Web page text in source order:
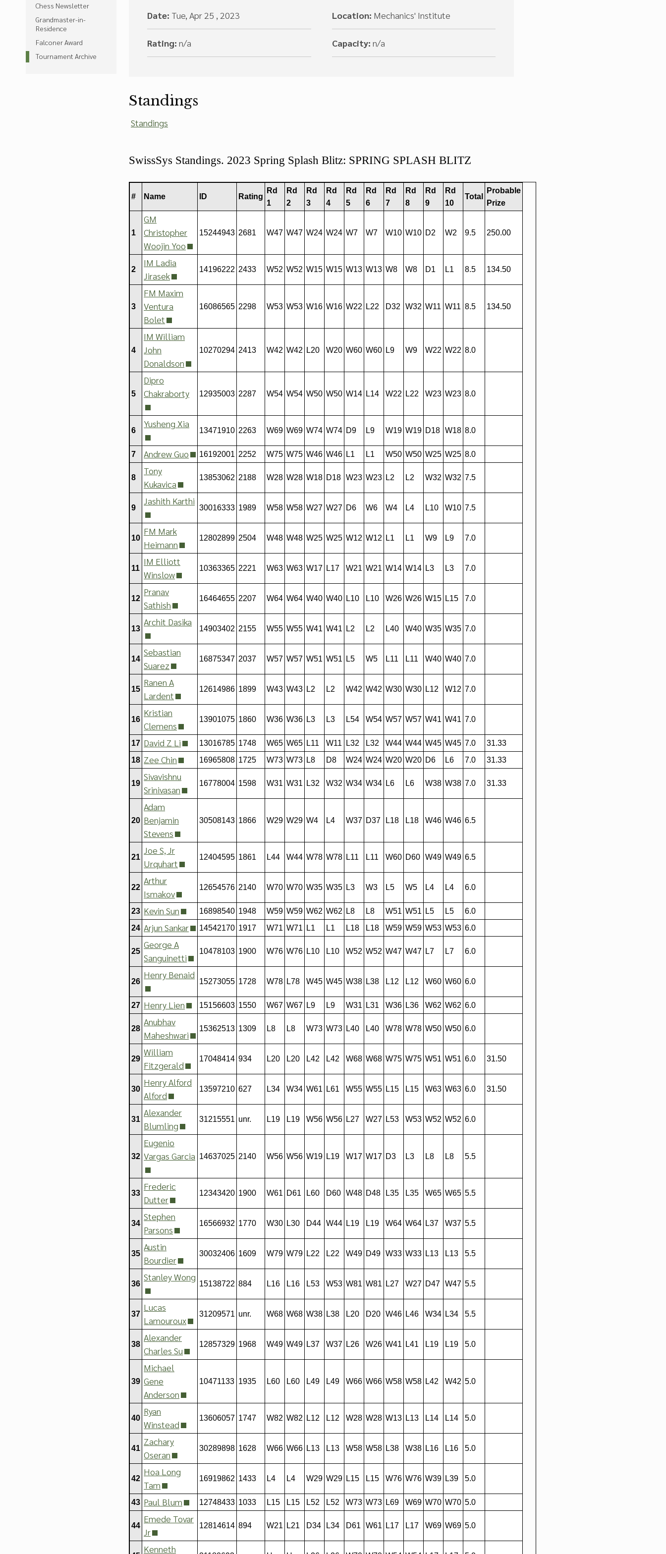
Chess Newsletter
Grandmaster-in-
Residence
Falconer Award
Tournament Archive
Date: Tue, Apr 25 , 2023
Rating: n/a
Location: Mechanics' Institute
Capacity: n/a
Standings
Standings
SwissSys Standings. 2023 Spring Splash Blitz: SPRING SPLASH BLITZ
# Name ID Rating
Rd
1
Rd
2
Rd
3
Rd
4
Rd
5
Rd
6
Rd
7
Rd
8
Rd
9
Rd
10
Total
Probable
Prize
1
GM
Christopher
Woojin Yoo
15244943 2681 W47 W47 W24 W24 W7 W7 W10 W10 D2 W2 9.5 250.00
2
IM Ladia
Jirasek
14196222 2433 W52 W52 W15 W15 W13 W13 W8 W8 D1 L1 8.5 134.50
3
FM Maxim
Ventura
Bolet
16086565 2298 W53 W53 W16 W16 W22 L22 D32 W32 W11 W11 8.5 134.50
4
IM William
John
Donaldson
10270294 2413 W42 W42 L20 W20 W60 W60 L9 W9 W22 W22 8.0
5
Dipro
Chakraborty
12935003 2287 W54 W54 W50 W50 W14 L14 W22 L22 W23 W23 8.0
6
Yusheng Xia
13471910 2263 W69 W69 W74 W74 D9 L9 W19 W19 D18 W18 8.0
7 Andrew Guo 16192001 2252 W75 W75 W46 W46 L1 L1 W50 W50 W25 W25 8.0
8
Tony
Kukavica
13853062 2188 W28 W28 W18 D18 W23 W23 L2 L2 W32 W32 7.5
9
Jashith Karthi
30016333 1989 W58 W58 W27 W27 D6 W6 W4 L4 L10 W10 7.5
10
FM Mark
Heimann
12802899 2504 W48 W48 W25 W25 W12 W12 L1 L1 W9 L9 7.0
11
IM Elliott
Winslow
10363365 2221 W63 W63 W17 L17 W21 W21 W14 W14 L3 L3 7.0
12
Pranav
Sathish
16464655 2207 W64 W64 W40 W40 L10 L10 W26 W26 W15 L15 7.0
13
Archit Dasika
14903402 2155 W55 W55 W41 W41 L2 L2 L40 W40 W35 W35 7.0
14
Sebastian
Suarez
16875347 2037 W57 W57 W51 W51 L5 W5 L11 L11 W40 W40 7.0
15
Ranen A
Lardent
12614986 1899 W43 W43 L2 L2 W42 W42 W30 W30 L12 W12 7.0
16
Kristian
Clemens
13901075 1860 W36 W36 L3 L3 L54 W54 W57 W57 W41 W41 7.0
17 David Z Li 13016785 1748 W65 W65 L11 W11 L32 L32 W44 W44 W45 W45 7.0
31.33
18 Zee Chin 16965808 1725 W73 W73 L8 D8 W24 W24 W20 W20 D6 L6 7.0 31.33
19
Sivavishnu
Srinivasan
16778004 1598 W31 W31 L32 W32 W34 W34 L6 L6 W38 W38 7.0 31.33
20
Adam
Benjamin
Stevens
30508143 1866 W29 W29 W4 L4 W37 D37 L18 L18 W46 W46 6.5
21
Joe S, Jr
Urquhart
12404595 1861 L44 W44 W78 W78 L11 L11 W60 D60 W49 W49 6.5
22
Arthur
Ismakov
12654576 2140 W70 W70 W35 W35 L3 W3 L5 W5 L4 L4 6.0
23 Kevin Sun 16898540 1948 W59 W59 W62 W62 L8 L8 W51 W51 L5 L5
6.0
24 Arjun Sankar 14542170 1917 W71 W71 L1 L1 L18 L18 W59 W59 W53 W53 6.0
25
George A
Sanguinetti
10478103 1900 W76 W76 L10 L10 W52 W52 W47 W47 L7 L7 6.0
26
Henry Benaid
15273055 1728 W78 L78 W45 W45 W38 L38 L12 L12 W60 W60 6.0
27 Henry Lien 15156603 1550 W67 W67 L9 L9 W31 L31 W36 L36 W62 W62 6.0
28
Anubhav
Maheshwari
15362513 1309 L8 L8 W73 W73 L40 L40 W78 W78 W50 W50 6.0
29
William
Fitzgerald
17048414 934 L20 L20 L42 L42 W68 W68 W75 W75 W51 W51 6.0 31.50
30
Henry Alford
Alford
13597210 627 L34 W34 W61 L61 W55 W55 L15 L15 W63 W63 6.0 31.50
31
Alexander
Blumling
31215551 unr. L19 L19 W56 W56 L27 W27 L53 W53 W52 W52 6.0
32
Eugenio
Vargas Garcia 14637025 2140 W56 W56 W19 L19 W17 W17 D3 L3 L8 L8 5.5
33
Frederic
Dutter
12343420 1900 W61 D61 L60 D60 W48 D48 L35 L35 W65 W65 5.5
34
Stephen
Parsons
16566932 1770 W30 L30 D44 W44 L19 L19 W64 W64 L37 W37 5.5
35
Austin
Bourdier
30032406 1609 W79 W79 L22 L22 W49 D49 W33 W33 L13 L13 5.5
36
Stanley Wong
15138722 884 L16 L16 L53 W53 W81 W81 L27 W27 D47 W47 5.5
37
Lucas
Lamouroux
31209571 unr. W68 W68 W38 L38 L20 D20 W46 L46 W34 L34 5.5
38
Alexander
Charles Su
12857329 1968 W49 W49 L37 W37 L26 W26 W41 L41 L19 L19 5.0
39
Michael
Gene
Anderson
10471133 1935 L60 L60 L49 L49 W66 W66 W58 W58 L42 W42 5.0
40
Ryan
Winstead
13606057 1747 W82 W82 L12 L12 W28 W28 W13 L13 L14 L14 5.0
41
Zachary
Oseran
30289898 1628 W66 W66 L13 L13 W58 W58 L38 W38 L16 L16 5.0
42
Hoa Long
Tam
16919862 1433 L4 L4 W29 W29 L15 L15 W76 W76 W39 L39 5.0
43 Paul Blum 12748433 1033 L15 L15 L52 L52 W73 W73 L69 W69 W70 W70 5.0
44
Emede Tovar
Jr
12814614 894 W21 L21 D34 L34 D61 W61 L17 L17 W69 W69 5.0
Kenneth